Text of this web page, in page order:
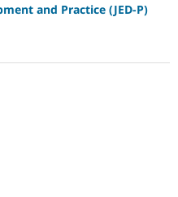
and Practice (JED-P)